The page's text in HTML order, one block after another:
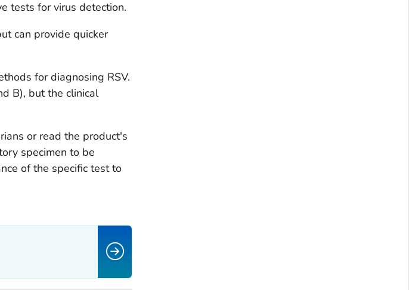
tests for virus detection.
can provide quicker
for diagnosing RSV.
B), but the clinical
or read the product's
specimen to be
of the specific test to